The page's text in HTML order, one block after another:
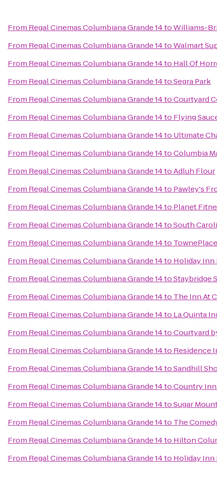
From Regal Cinemas Columbiana Grande 14toWilliams-
From Regal Cinemas Columbiana Grande 14toWalmart
From Regal Cinemas Columbiana Grande 14to Hall Of
From Regal Cinemas Columbiana Grande 14toSegra Park
From Regal Cinemas Columbiana Grande 14toCourtyard
From Regal Cinemas Columbiana Grande 14to Flying
From Regal Cinemas Columbiana Grande 14to Ultimate
From Regal Cinemas Columbiana Grande 14toColumbia
From Regal Cinemas Columbiana Grande 14toAdluh Flour
From Regal Cinemas Columbiana Grande 14to Pawley's
From Regal Cinemas Columbiana Grande 14to Planet
From Regal Cinemas Columbiana Grande 14toSouth
From Regal Cinemas Columbiana Grande 14to
From Regal Cinemas Columbiana Grande 14to Holiday Inn
From Regal Cinemas Columbiana Grande 14toStaybridge
From Regal Cinemas Columbiana Grande 14to The Inn At
From Regal Cinemas Columbiana Grande 14to La Quinta
From Regal Cinemas Columbiana Grande 14toCourtyard
From Regal Cinemas Columbiana Grande 14to Residence
From Regal Cinemas Columbiana Grande 14toSandhill
From Regal Cinemas Columbiana Grande 14toCountry Inn
From Regal Cinemas Columbiana Grande 14toSugar
From Regal Cinemas Columbiana Grande 14to The
From Regal Cinemas Columbiana Grande 14to Hilton
From Regal Cinemas Columbiana Grande 14to Holiday Inn